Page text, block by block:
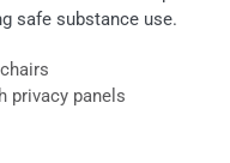
safe substance use.
privacy panels